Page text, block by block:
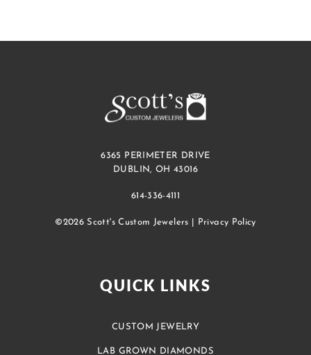
6365 PERIMETER DRIVE
DUBLIN, OH 43016
614-336-4111
©2026 Scott's Custom Jewelers | Privacy Policy
QUICK LINKS
CUSTOM JEWELRY
LAB GROWN DIAMONDS